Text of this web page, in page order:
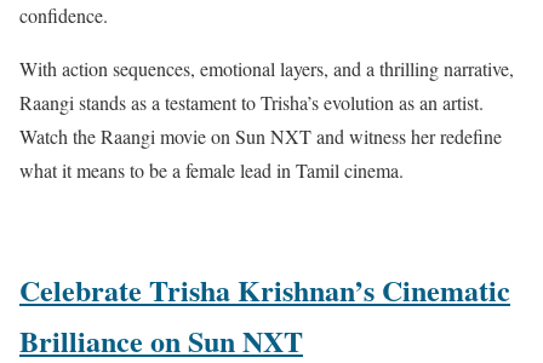
confidence.
With action sequences, emotional layers, and a thrilling narrative,
Raangi stands as a testament to Trisha’s evolution as an artist.
Watch the Raangi movie on Sun NXT and witness her redefine
what it means to be a female lead in Tamil cinema.
Celebrate Trisha Krishnan’s Cinematic
Brilliance on Sun NXT